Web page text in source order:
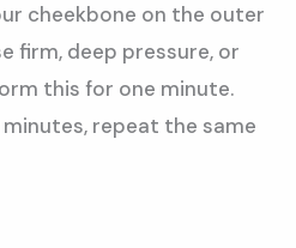
cheekbone on the outer
firm, deep pressure, or
this for one minute.
repeat the same